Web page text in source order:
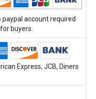
account required.
buyers.
Express, JCB, Diners